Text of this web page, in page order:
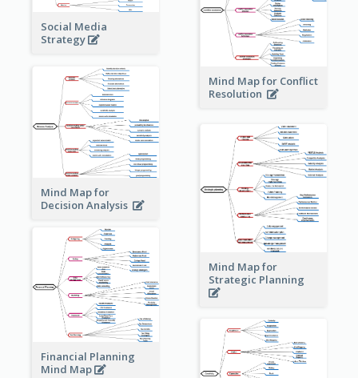
Social Media
Strategy
Mind Map for Conflict
Resolution
Mind Map for
Decision Analysis
Mind Map for
Strategic Planning
Financial Planning
Mind Map